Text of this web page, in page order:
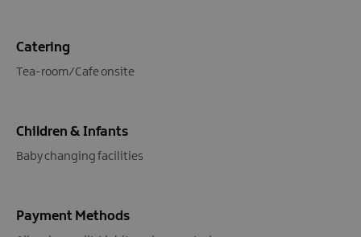
Catering
Tea-room/Cafe onsite
Children & Infants
Baby changing facilities
Payment Methods